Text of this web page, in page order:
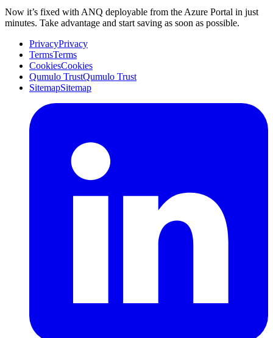
Now it’s fixed with ANQ deployable from the Azure Portal in just
minutes. Take advantage and start saving as soon as possible.
PrivacyPrivacy
TermsTerms
CookiesCookies
Qumulo TrustQumulo Trust
SitemapSitemap